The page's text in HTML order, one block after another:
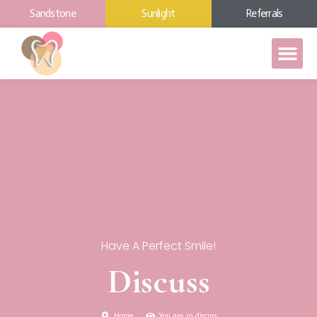
Sandstone Sunlight Referrals
Have A Perfect Smile!
Discuss